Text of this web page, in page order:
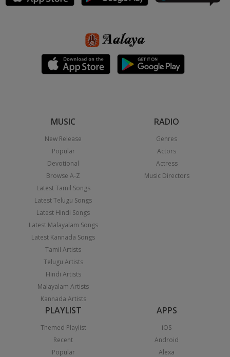
MUSIC
New Release
Popular
Devotional
Browse A-Z
Latest Tamil Songs
Latest Telugu Songs
Latest Hindi Songs
Latest Malayalam Songs
Latest Kannada Songs
Tamil Artists
Telugu Artists
Hindi Artists
Malayalam Artists
Kannada Artists
RADIO
Genres
Actors
Actress
Music Directors
PLAYLIST
Themed Playlist
Recent
Popular
APPS
iOS
Android
Alexa